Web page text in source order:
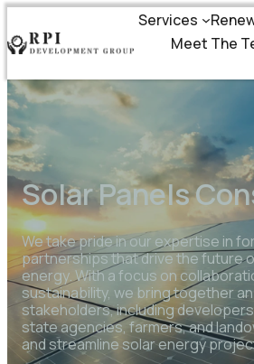
Services
Meet The
Solar Panels
We take pride in our expertise in
partnerships that drive the future
energy. With a focus on
sustainability, we bring together
stakeholders, including
state agencies, farmers, and
and streamline solar energy